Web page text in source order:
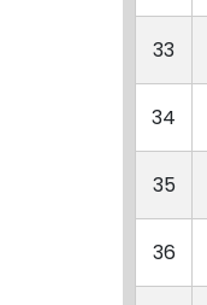
33
34
35
36